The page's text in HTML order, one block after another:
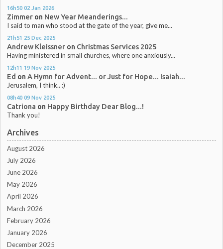
16h50 02 Jan 2026
Zimmer on New Year Meanderings...
I said to man who stood at the gate of the year, give me...
21h51 25 Dec 2025
Andrew Kleissner on Christmas Services 2025
Having ministered in small churches, where one anxiously...
12h11 19 Nov 2025
Ed onA Hymn for Advent... or Just for Hope... Isaiah...
Jerusalem, I think.. :)
08h40 09 Nov 2025
Catriona on Happy Birthday Dear Blog...!
Thank you!
Archives
August 2026
July 2026
June 2026
May 2026
April 2026
March 2026
February 2026
January 2026
December 2025